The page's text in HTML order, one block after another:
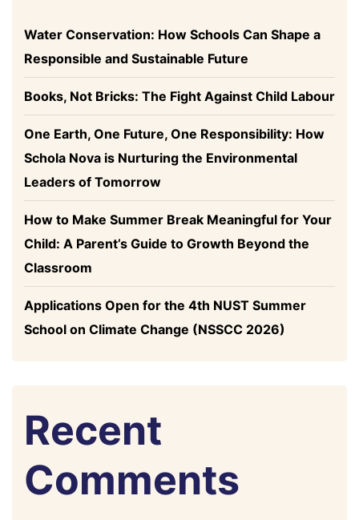
Water Conservation: How Schools Can Shape a
Responsible and Sustainable Future
Books, Not Bricks: The Fight Against Child Labour
One Earth, One Future, One Responsibility: How
Schola Nova is Nurturing the Environmental
Leaders of Tomorrow
How to Make Summer Break Meaningful for Your
Child: A Parent’s Guide to Growth Beyond the
Classroom
Applications Open for the 4th NUST Summer
School on Climate Change (NSSCC 2026)
Recent
Comments